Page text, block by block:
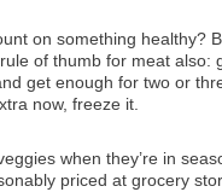
on something healthy?
of thumb for meat also:
get enough for two or
now, freeze it.
when they’re in
priced at grocery